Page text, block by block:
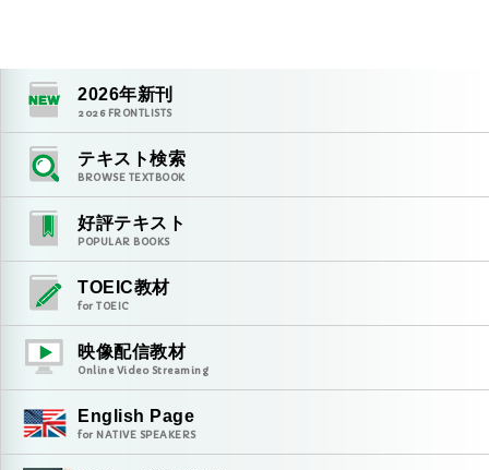
2026年新刊
2026FRONTLISTS
テキスト検索
BROWSE TEXTBOOK
好評テキスト
POPULAR BOOKS
TOEIC教材
for TOEIC
映像配信教材
Online Video Streaming
English Page
for NATIVE SPEAKERS